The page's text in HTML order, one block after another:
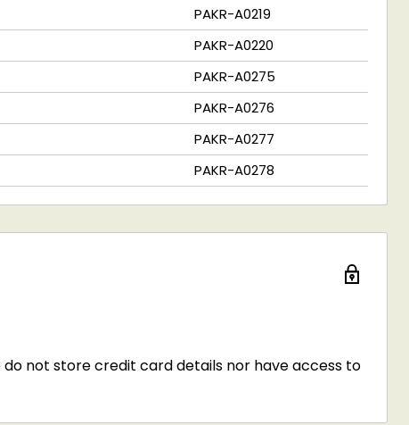
PAKR-A0219
PAKR-A0220
PAKR-A0275
PAKR-A0276
PAKR-A0277
PAKR-A0278
not store credit card details nor have access to